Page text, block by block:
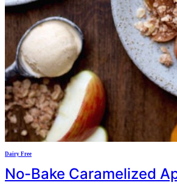
Dairy Free
No-Bake Caramelized